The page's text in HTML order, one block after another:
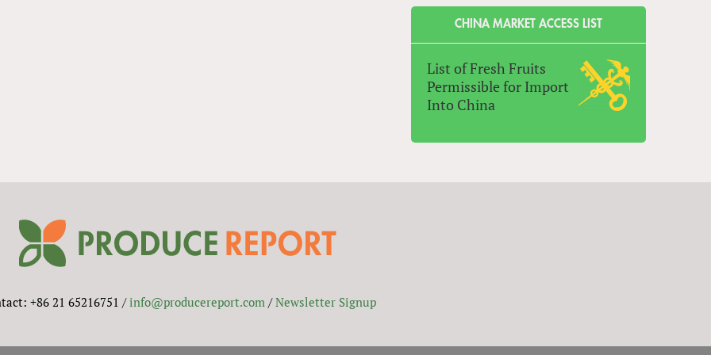
CHINA MARKET ACCESS LIST
List of Fresh Fruits
Permissible for Import
Into China
+86 21 65216751 /info@producereport.com/Newsletter Signup